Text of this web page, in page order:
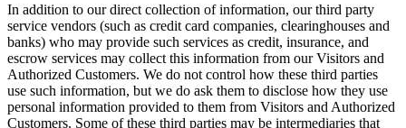
In addition to our direct collection of information, our third party
service vendors (such as credit card companies, clearinghouses and
banks) who may provide such services as credit, insurance, and
escrow services may collect this information from our Visitors and
Authorized Customers. We do not control how these third parties
use such information, but we do ask them to disclose how they use
personal information provided to them from Visitors and Authorized
Customers. Some of these third parties may be intermediaries that